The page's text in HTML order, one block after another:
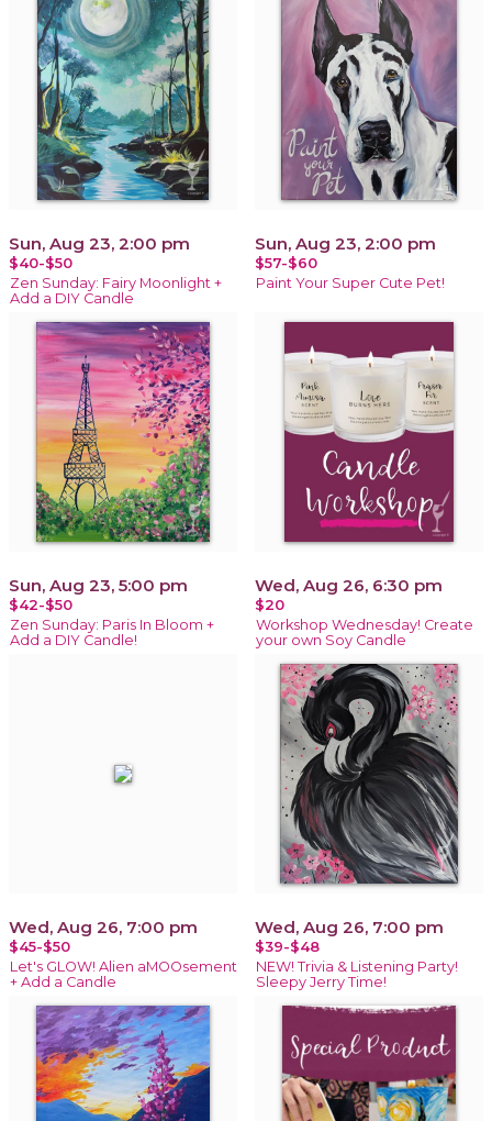
Sun, Aug 23, 2:00 pm
$40-$50
Zen Sunday: Fairy Moonlight +
Add a DIY Candle
Sun, Aug 23, 2:00 pm
$57-$60
Paint Your Super Cute Pet!
Sun, Aug 23, 5:00 pm
$42-$50
Zen Sunday: Paris In Bloom +
Add a DIY Candle!
Wed, Aug 26, 6:30 pm
$20
Workshop Wednesday! Create
your own Soy Candle
Wed, Aug 26, 7:00 pm
$45-$50
Let's GLOW! Alien aMOOsement
+ Add a Candle
Wed, Aug 26, 7:00 pm
$39-$48
NEW! Trivia & Listening Party!
Sleepy Jerry Time!